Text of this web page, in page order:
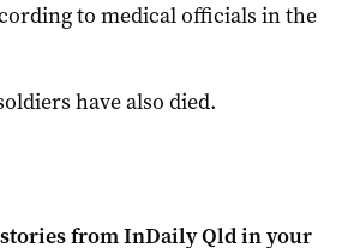
to medical officials in the
have also died.
fromInDaily Qldin your